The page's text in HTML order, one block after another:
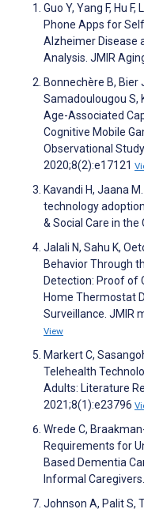
Guo Y, Yang F, Hu
Phone Apps for
Alzheimer Disease
Analysis. JMIR
Bonnechère B, Bier
Samadoulougou S,
Age-Associated
Cognitive Mobile
Observational
2020;8(2):e17121
Kavandi H, Jaana
technology
& Social Care in
Jalali N, Sahu K,
Behavior Through
Detection: Proof of
Home Thermostat
Surveillance. JMIR
View
Markert C,
Telehealth
Adults: Literature
2021;8(1):e23796
Wrede C,
Requirements for
Based Dementia
Informal
Johnson A, Palit S,